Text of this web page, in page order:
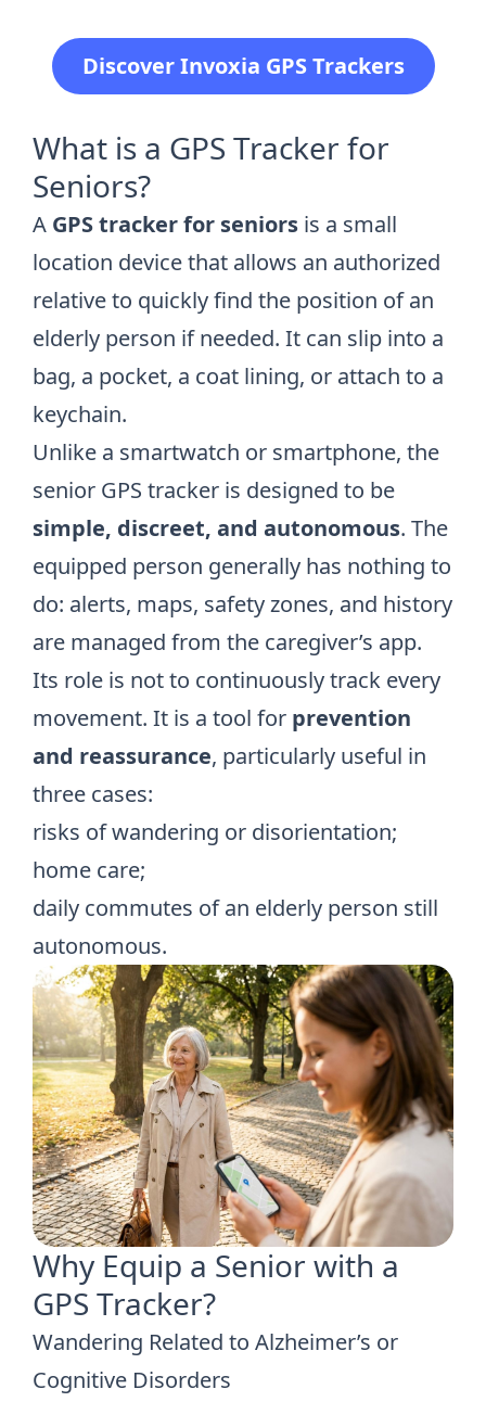
Discover Invoxia GPS Trackers
What is a GPS Tracker for
Seniors?
A GPS tracker for seniors is a small
location device that allows an authorized
relative to quickly find the position of an
elderly person if needed. It can slip into a
bag, a pocket, a coat lining, or attach to a
keychain.
Unlike a smartwatch or smartphone, the
senior GPS tracker is designed to be
simple, discreet, and autonomous. The
equipped person generally has nothing to
do: alerts, maps, safety zones, and history
are managed from the caregiver’s app.
Its role is not to continuously track every
movement. It is a tool for prevention
and reassurance, particularly useful in
three cases:
risks of wandering or disorientation;
home care;
daily commutes of an elderly person still
autonomous.
Why Equip a Senior with a
GPS Tracker?
Wandering Related to Alzheimer’s or
Cognitive Disorders